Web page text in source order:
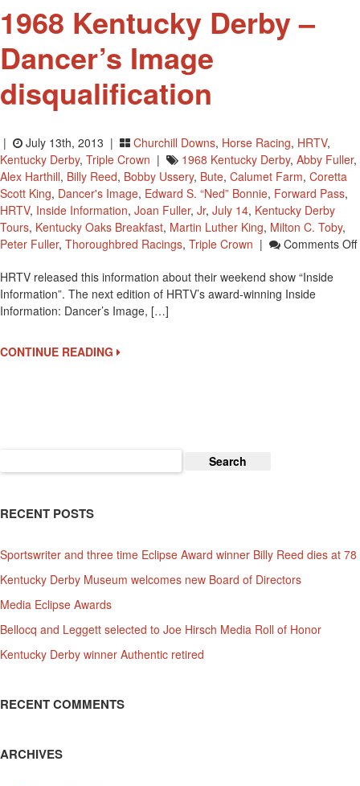
1968 Kentucky Derby –
Dancer’s Image
disqualification
| July 13th, 2013 | Churchill Downs, Horse Racing, HRTV,
Kentucky Derby, Triple Crown | 1968 Kentucky Derby, Abby Fuller,
Alex Harthill, Billy Reed, Bobby Ussery, Bute, Calumet Farm, Coretta
Scott King, Dancer's Image, Edward S. “Ned” Bonnie, Forward Pass,
HRTV, Inside Information, Joan Fuller, Jr, July 14, Kentucky Derby
Tours, Kentucky Oaks Breakfast, Martin Luther King, Milton C. Toby,
Peter Fuller, Thoroughbred Racings, Triple Crown | Comments Off
HRTV released this information about their weekend show “Inside
Information”. The next edition of HRTV’s award-winning Inside
Information: Dancer’s Image, […]
CONTINUE READING
for:
RECENT POSTS
Sportswriter and three time Eclipse Award winner Billy Reed dies at 78
Kentucky Derby Museum welcomes new Board of Directors
Media Eclipse Awards
Bellocq and Leggett selected to Joe Hirsch Media Roll of Honor
Kentucky Derby winner Authentic retired
RECENT COMMENTS
ARCHIVES